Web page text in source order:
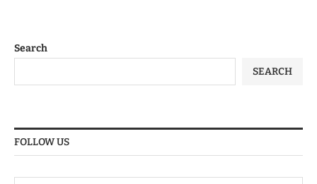
Search
SEARCH
FOLLOW US